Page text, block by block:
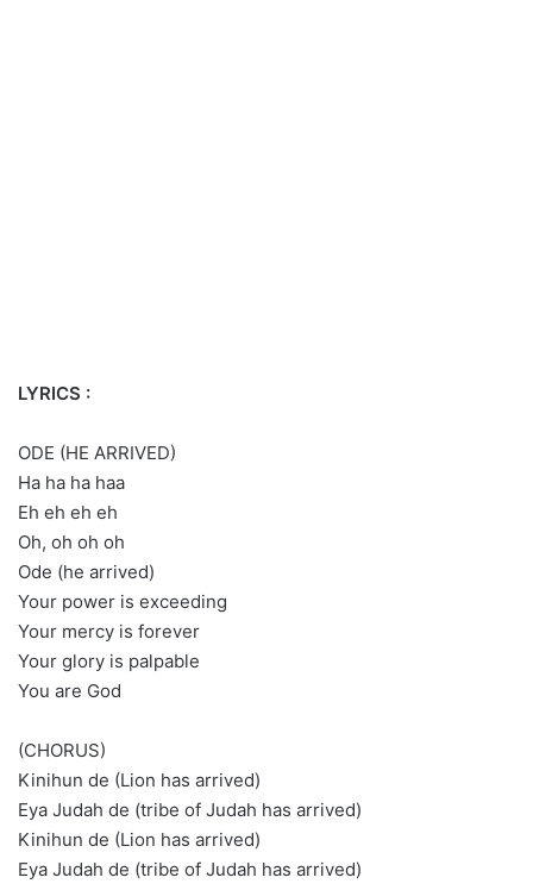
LYRICS :
ODE (HE ARRIVED)
Ha ha ha haa
Eh eh eh eh
Oh, oh oh oh
Ode (he arrived)
Your power is exceeding
Your mercy is forever
Your glory is palpable
You are God
(CHORUS)
Kinihun de (Lion has arrived)
Eya Judah de (tribe of Judah has arrived)
Kinihun de (Lion has arrived)
Eya Judah de (tribe of Judah has arrived)